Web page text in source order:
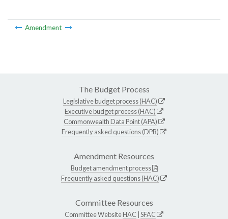
Amendment
The Budget Process
Legislative budget process (HAC)
Executive budget process (HAC)
Commonwealth Data Point (APA)
Frequently asked questions (DPB)
Amendment Resources
Budget amendment process
Frequently asked questions (HAC)
Committee Resources
Committee WebsiteHAC SFAC